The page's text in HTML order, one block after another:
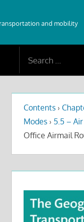
and mobility
Contents ›
Modes › 5.5 –
Office Airmail